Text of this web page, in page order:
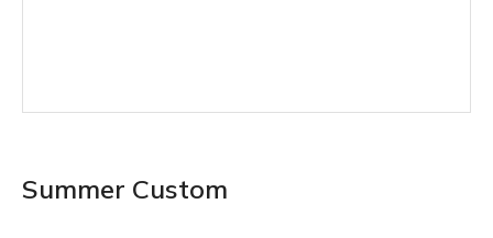
Summer Custom